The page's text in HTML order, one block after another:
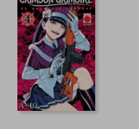
NT$